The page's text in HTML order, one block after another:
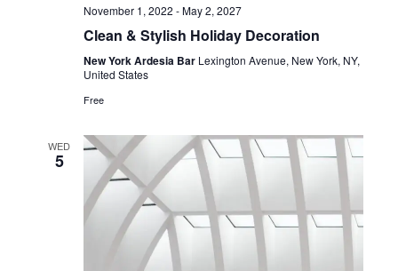
November 1, 2022 -May 2, 2027
Clean & Stylish Holiday Decoration
New York Ardesia Bar Lexington Avenue, New York, NY,
United States
Free
WED
5